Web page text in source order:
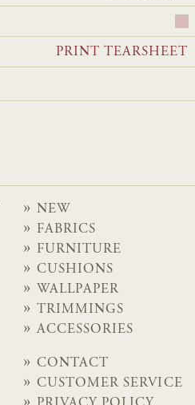
PRINT TEARSHEET
NEW
FABRICS
FURNITURE
CUSHIONS
WALLPAPER
TRIMMINGS
ACCESSORIES
CONTACT
CUSTOMER SERVICE